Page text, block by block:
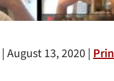
| August 13, 2020 |